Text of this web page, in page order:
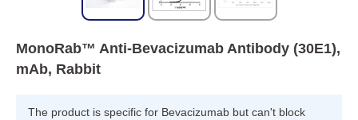
MonoRab™ Anti-Bevacizumab Antibody (30E1),
mAb, Rabbit
The product is specific for Bevacizumab but can't block